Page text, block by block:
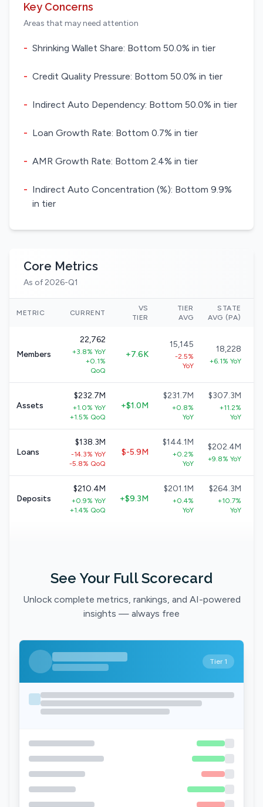
Key Concerns
Areas that may need attention
- Shrinking Wallet Share: Bottom 50.0% in tier
- Credit Quality Pressure: Bottom 50.0% in tier
- Indirect Auto Dependency: Bottom 50.0% in tier
- Loan Growth Rate: Bottom 0.7% in tier
- AMR Growth Rate: Bottom 2.4% in tier
- Indirect Auto Concentration (%): Bottom 9.9%
in tier
Core Metrics
As of 2026-Q1
METRIC CURRENT
VS
TIER
TIER
AVG
STATE
AVG (PA)
Members
22,762
+3.8% YoY
+0.1%
QoQ
+7.6K
15,145
-2.5%
YoY
18,228
+6.1% YoY
Assets
$232.7M
+1.0% YoY
+1.5% QoQ
+$1.0M
$231.7M
+0.8%
YoY
$307.3M
+11.2%
YoY
Loans
$138.3M
-14.3% YoY
-5.8% QoQ
$-5.9M
$144.1M
+0.2%
YoY
$202.4M
+9.8% YoY
Deposits
$210.4M
+0.9% YoY
+1.4% QoQ
+$9.3M
$201.1M
+0.4%
YoY
$264.3M
+10.7%
YoY
See Your Full Scorecard
Unlock complete metrics, rankings, and AI-powered
insights — always free
Tier 1